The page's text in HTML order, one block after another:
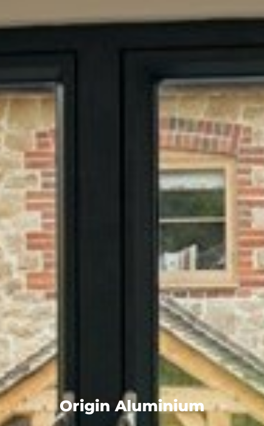
Origin Aluminium